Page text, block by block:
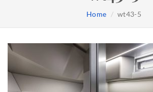
Home wt43-5